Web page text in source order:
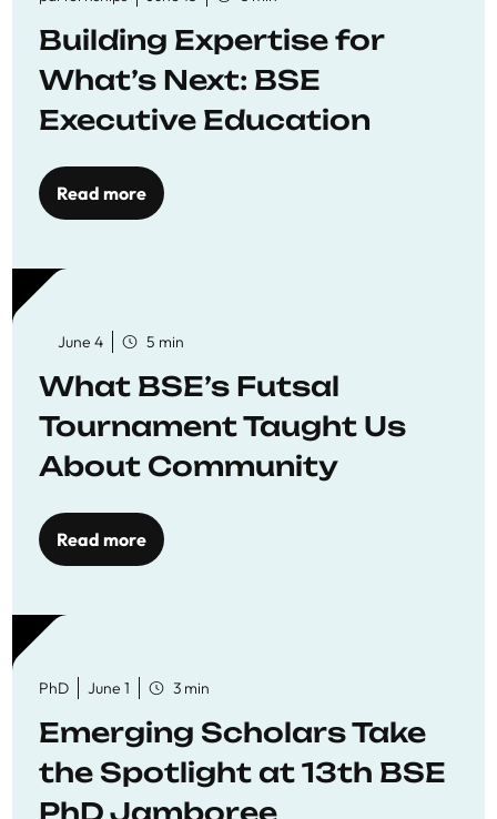
Building Expertise for
What’s Next: BSE
Executive Education
Read more
June 4 5 min
What BSE’s Futsal
Tournament Taught Us
About Community
Read more
PhD June 1 3 min
Emerging Scholars Take
the Spotlight at 13th BSE
PhD Jamboree